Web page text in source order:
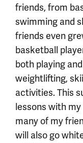
friends, from
swimming and
friends even
basketball
both playing
weightlifting,
activities. This
lessons with
many of my
will also go